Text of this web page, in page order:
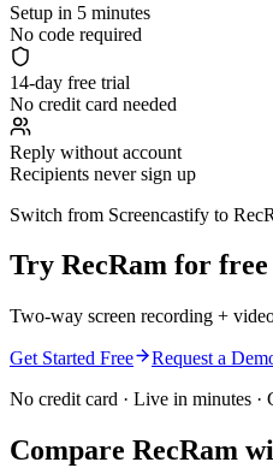
Setup in 5 minutes
No code required
14-day free trial
No credit card needed
Reply without account
Recipients never sign up
Switch from Screencastify to
Try RecRam for free
Two-way screen recording +
Get Started Free
Request a
No credit card · Live in minutes ·
Compare RecRam